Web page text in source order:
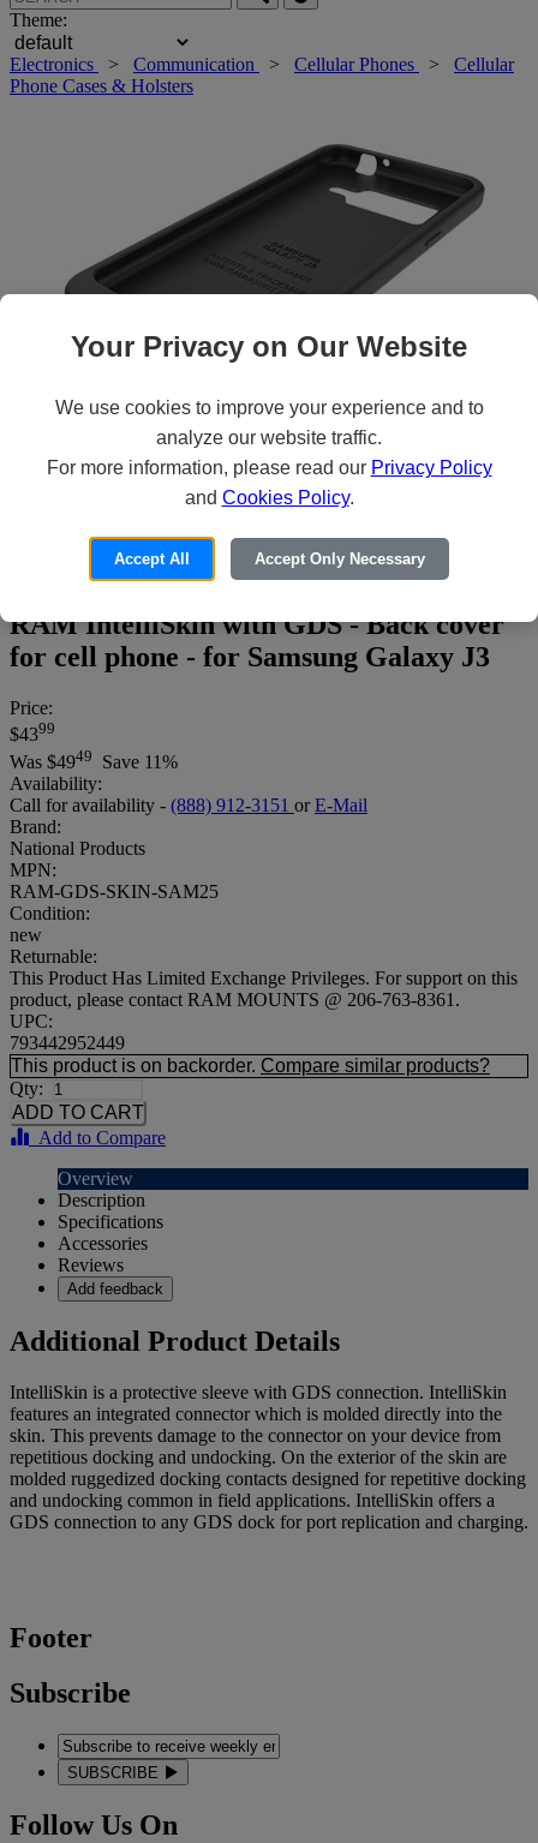
Theme:
Electronics > Communication > Cellular Phones > Cellular
Phone Cases & Holsters
Roll over main image to zoom in. Click to open expanded view.
RAM IntelliSkin with GDS - Back cover
for cell phone - for Samsung Galaxy J3
Price:
$4399
Was $4949
Save 11%
Availability:
Call for availability - (888) 912-3151 or E-Mail
Brand:
National Products
MPN:
RAM-GDS-SKIN-SAM25
Condition:
new
Returnable:
This Product Has Limited Exchange Privileges. For support on this
product, please contact RAM MOUNTS @ 206-763-8361.
UPC:
793442952449
This product is on backorder. Compare similar products?
Qty:
Add to Compare
Overview
Description
Specifications
Accessories
Reviews
Add feedback
Additional Product Details
IntelliSkin is a protective sleeve with GDS connection. IntelliSkin
features an integrated connector which is molded directly into the
skin. This prevents damage to the connector on your device from
repetitious docking and undocking. On the exterior of the skin are
molded ruggedized docking contacts designed for repetitive docking
and undocking common in field applications. IntelliSkin offers a
GDS connection to any GDS dock for port replication and charging.
Footer
Subscribe
SUBSCRIBE
Follow Us On
Your Privacy on Our Website
We use cookies to improve your experience and to
analyze our website traffic.
For more information, please read our Privacy Policy
and Cookies Policy.
Accept All Accept Only Necessary